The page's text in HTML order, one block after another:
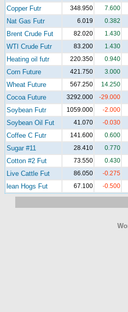
Copper Futr 348.950 7.600
Nat Gas Futr 6.019 0.382
Brent Crude Fut 82.020 1.430
WTI Crude Futr 83.200 1.430
Heating oil futr 220.350 0.940
Corn Future 421.750 3.000
Wheat Future 567.250 14.250
Cocoa Future 3292.000 -29.000
Soybean Futr 1059.000 -2.000
Soybean Oil Fut 41.070 -0.030
Coffee C Futr 141.600 0.600
Sugar #11 28.410 0.770
Cotton #2 Fut 73.550 0.430
Live Cattle Fut 86.050 -0.275
lean Hogs Fut 67.100 -0.500